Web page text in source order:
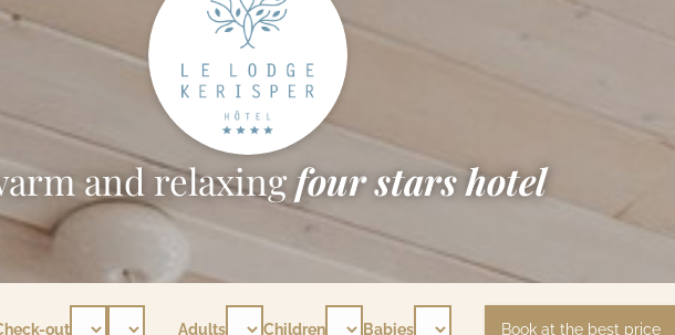
and relaxingfour stars hotel
out Adults Children Babies